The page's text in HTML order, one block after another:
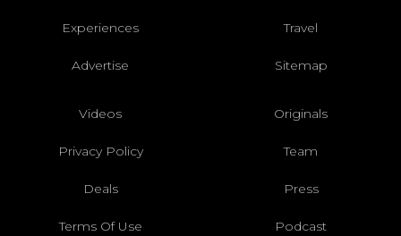
Experiences Travel
Advertise Sitemap
Videos Originals
Privacy Policy Team
Deals Press
Terms Of Use Podcast